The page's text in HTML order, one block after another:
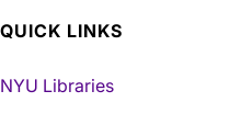
QUICK LINKS
NYU Libraries